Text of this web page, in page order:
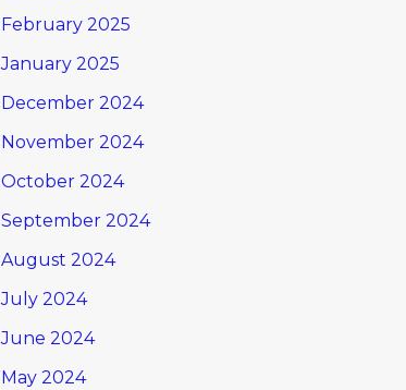
February 2025
January 2025
December 2024
November 2024
October 2024
September 2024
August 2024
July 2024
June 2024
May 2024